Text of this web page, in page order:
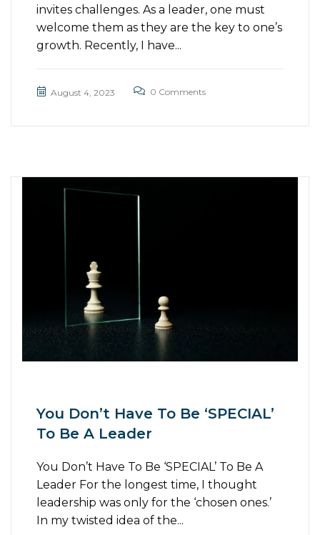
invites challenges. As a leader, one must
welcome them as they are the key to one’s
growth. Recently, I have...
August 4, 2023 0 Comments
You Don’t Have To Be ‘SPECIAL’
To Be A Leader
You Don’t Have To Be ‘SPECIAL’ To Be A
Leader For the longest time, I thought
leadership was only for the ‘chosen ones.’
In my twisted idea of the...